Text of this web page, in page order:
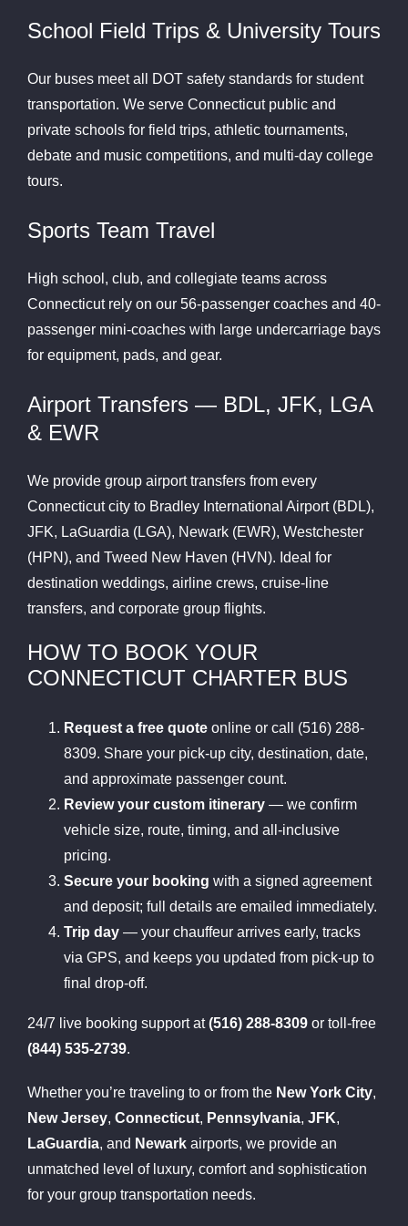
School Field Trips & University Tours
Our buses meet all DOT safety standards for student
transportation. We serve Connecticut public and
private schools for field trips, athletic tournaments,
debate and music competitions, and multi-day college
tours.
Sports Team Travel
High school, club, and collegiate teams across
Connecticut rely on our 56-passenger coaches and 40-
passenger mini-coaches with large undercarriage bays
for equipment, pads, and gear.
Airport Transfers — BDL, JFK, LGA
& EWR
We provide group airport transfers from every
Connecticut city to Bradley International Airport (BDL),
JFK, LaGuardia (LGA), Newark (EWR), Westchester
(HPN), and Tweed New Haven (HVN). Ideal for
destination weddings, airline crews, cruise-line
transfers, and corporate group flights.
HOW TO BOOK YOUR
CONNECTICUT CHARTER BUS
Request a free quoteonline or call (516) 288-
8309. Share your pick-up city, destination, date,
and approximate passenger count.
Review your custom itinerary— we confirm
vehicle size, route, timing, and all-inclusive
pricing.
Secure your booking with a signed agreement
and deposit; full details are emailed immediately.
Trip day— your chauffeur arrives early, tracks
via GPS, and keeps you updated from pick-up to
final drop-off.
24/7 live booking support at(516) 288-8309or toll-free
(844) 535-2739.
Whether you’re traveling to or from the New York City,
New Jersey, Connecticut, Pennsylvania, JFK,
LaGuardia, and Newarkairports, we provide an
unmatched level of luxury, comfort and sophistication
for your group transportation needs.